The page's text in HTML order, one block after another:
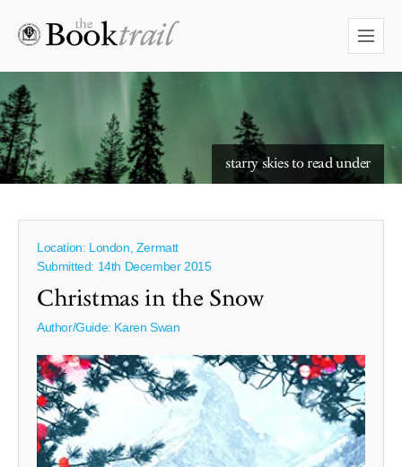
starry skies to read under
Location: London, Zermatt
Submitted: 14th December 2015
Christmas in the Snow
Author/Guide: Karen Swan